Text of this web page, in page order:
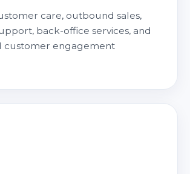
care, outbound sales,
back-office services, and
customer engagement